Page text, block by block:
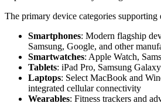
The primary device categories
Smartphones: Modern flagship
Samsung, Google, and other
Smartwatches: Apple Watch,
Tablets: iPad Pro, Samsung
Laptops: Select MacBook and
integrated cellular connectivity
Wearables: Fitness trackers and